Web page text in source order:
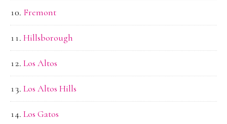
Fremont
Hillsborough
Los Altos
Los Altos Hills
Los Gatos